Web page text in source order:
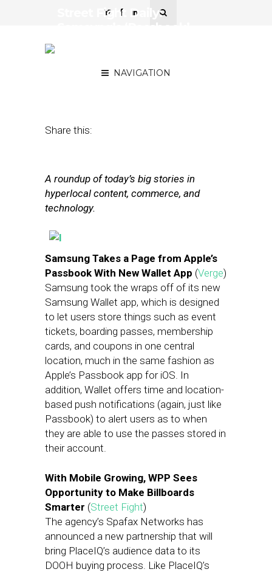
NAVIGATION
Street Fight Daily:
Share this:
A roundup of today’s big stories in
hyperlocal content, commerce, and
technology.
Samsung Takes a Page from Apple’s
Passbook With New Wallet App (Verge)
Samsung took the wraps off of its new
Samsung Wallet app, which is designed
to let users store things such as event
tickets, boarding passes, membership
cards, and coupons in one central
location, much in the same fashion as
Apple’s Passbook app for iOS. In
addition, Wallet offers time and location-
based push notifications (again, just like
Passbook) to alert users as to when
they are able to use the passes stored in
their account.
With Mobile Growing, WPP Sees
Opportunity to Make Billboards
Smarter (Street Fight)
The agency’s Spafax Networks has
announced a new partnership that will
bring PlaceIQ’s audience data to its
DOOH buying process. Like PlaceIQ’s